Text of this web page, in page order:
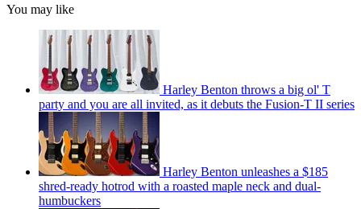
You may like
Harley Benton throws a big ol' T
party and you are all invited, as it debuts the Fusion-T II series
Harley Benton unleashes a $185
shred-ready hotrod with a roasted maple neck and dual-
humbuckers